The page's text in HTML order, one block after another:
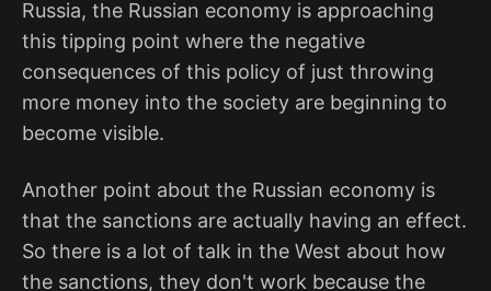
Russia, the Russian economy is approaching
this tipping point where the negative
consequences of this policy of just throwing
more money into the society are beginning to
become visible.
Another point about the Russian economy is
that the sanctions are actually having an effect.
So there is a lot of talk in the West about how
the sanctions, they don't work because the